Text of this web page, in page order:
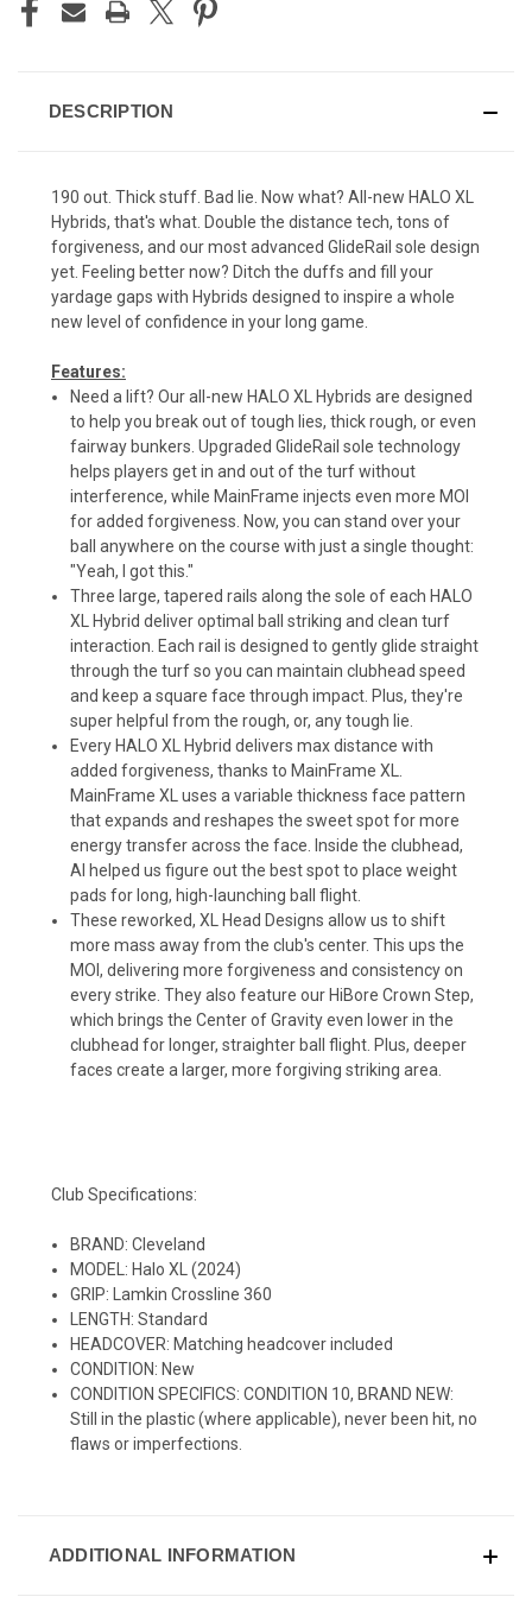
DESCRIPTION
190 out. Thick stuff. Bad lie. Now what? All-new HALO XL
Hybrids, that's what. Double the distance tech, tons of
forgiveness, and our most advanced GlideRail sole design
yet. Feeling better now? Ditch the duffs and fill your
yardage gaps with Hybrids designed to inspire a whole
new level of confidence in your long game.
Features:
Need a lift? Our all-new HALO XL Hybrids are designed
to help you break out of tough lies, thick rough, or even
fairway bunkers. Upgraded GlideRail sole technology
helps players get in and out of the turf without
interference, while MainFrame injects even more MOI
for added forgiveness. Now, you can stand over your
ball anywhere on the course with just a single thought:
"Yeah, I got this."
Three large, tapered rails along the sole of each HALO
XL Hybrid deliver optimal ball striking and clean turf
interaction. Each rail is designed to gently glide straight
through the turf so you can maintain clubhead speed
and keep a square face through impact. Plus, they're
super helpful from the rough, or, any tough lie.
Every HALO XL Hybrid delivers max distance with
added forgiveness, thanks to MainFrame XL.
MainFrame XL uses a variable thickness face pattern
that expands and reshapes the sweet spot for more
energy transfer across the face. Inside the clubhead,
Al helped us figure out the best spot to place weight
pads for long, high-launching ball flight.
These reworked, XL Head Designs allow us to shift
more mass away from the club's center. This ups the
MOI, delivering more forgiveness and consistency on
every strike. They also feature our HiBore Crown Step,
which brings the Center of Gravity even lower in the
clubhead for longer, straighter ball flight. Plus, deeper
faces create a larger, more forgiving striking area.
Club Specifications:
BRAND: Cleveland
MODEL: Halo XL (2024)
GRIP: Lamkin Crossline 360
LENGTH: Standard
HEADCOVER: Matching headcover included
CONDITION: New
CONDITION SPECIFICS: CONDITION 10, BRAND NEW:
Still in the plastic (where applicable), never been hit, no
flaws or imperfections.
ADDITIONAL INFORMATION